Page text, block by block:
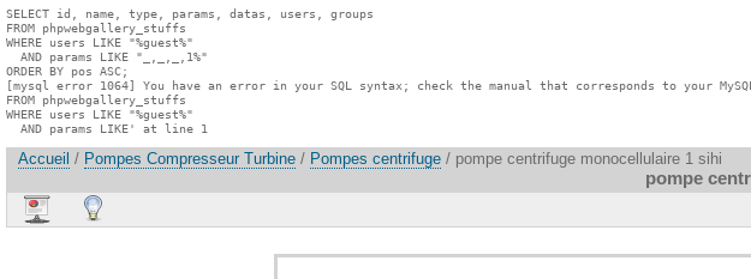
SELECT id, name, type, params, datas, users, groups
FROM phpwebgallery_stuffs
WHERE users LIKE "%guest%"
  AND params LIKE "_,_,_,1%"
ORDER BY pos ASC;
[mysql error 1064] You have an error in your SQL syntax; check the manual that corresponds to your
FROM phpwebgallery_stuffs
WHERE users LIKE "%guest%"
  AND params LIKE' at line 1
Accueil / Pompes Compresseur Turbine / Pompes centrifuge / pompe centrifuge monocellulaire 1 sihi
pompe